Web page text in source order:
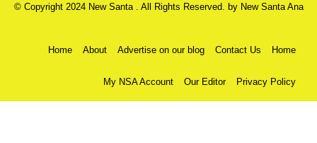
© Copyright 2024 New Santa . All Rights Reserved. by New Santa Ana
Home About Advertise on our blog Contact Us Home
My NSA Account Our Editor Privacy Policy